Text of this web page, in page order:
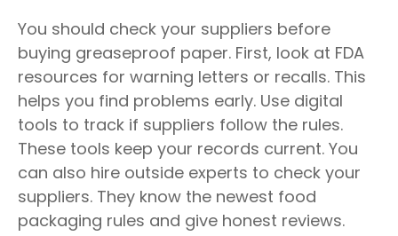
You should check your suppliers before
buying greaseproof paper. First, look at FDA
resources for warning letters or recalls. This
helps you find problems early. Use digital
tools to track if suppliers follow the rules.
These tools keep your records current. You
can also hire outside experts to check your
suppliers. They know the newest food
packaging rules and give honest reviews.